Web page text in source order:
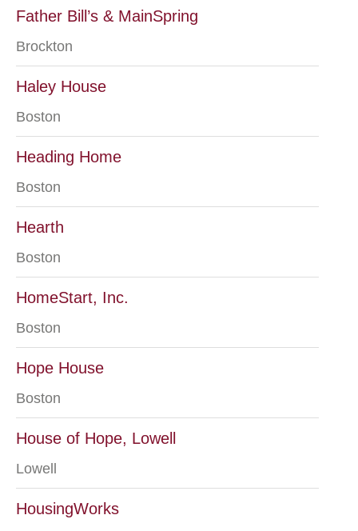
Father Bill’s & MainSpring
Brockton
Haley House
Boston
Heading Home
Boston
Hearth
Boston
HomeStart, Inc.
Boston
Hope House
Boston
House of Hope, Lowell
Lowell
HousingWorks